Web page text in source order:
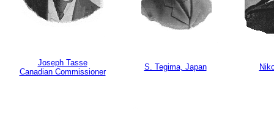
Joseph Tasse
Canadian Commissioner
S. Tegima, Japan